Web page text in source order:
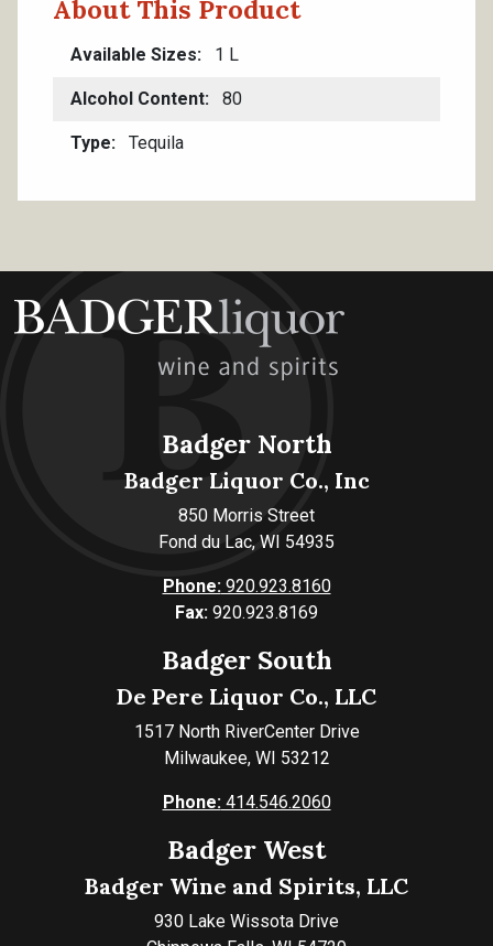
About This Product
Available Sizes 1 L
Alcohol Content 80
Type Tequila
Badger North
Badger Liquor Co., Inc
850 Morris Street
Fond du Lac, WI 54935
Phone:920.923.8160
Fax: 920.923.8169
Badger South
De Pere Liquor Co., LLC
1517 North RiverCenter Drive
Milwaukee, WI 53212
Phone:414.546.2060
Badger West
Badger Wine and Spirits, LLC
930 Lake Wissota Drive